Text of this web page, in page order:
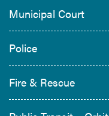
Municipal Court
Police
Fire & Rescue